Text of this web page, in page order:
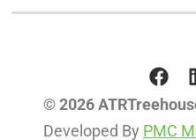
© 2026
Developed By PMC